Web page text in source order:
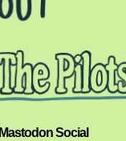
Mastodon Social